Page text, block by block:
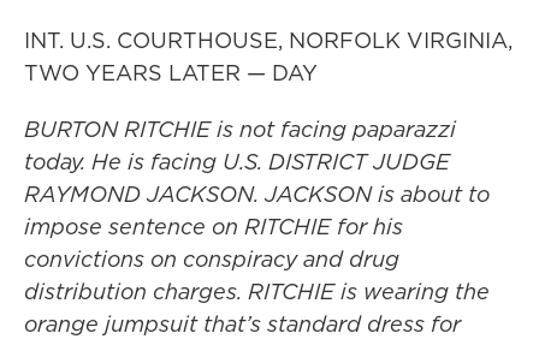
INT. U.S. COURTHOUSE, NORFOLK VIRGINIA,
TWO YEARS LATER — DAY
BURTON RITCHIE is not facing paparazzi
today. He is facing U.S. DISTRICT JUDGE
RAYMOND JACKSON. JACKSON is about to
impose sentence on RITCHIE for his
convictions on conspiracy and drug
distribution charges. RITCHIE is wearing the
orange jumpsuit that’s standard dress for